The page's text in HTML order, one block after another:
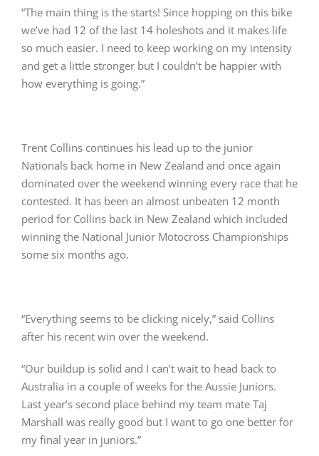
“The main thing is the starts! Since hopping on this bike
we’ve had 12 of the last 14 holeshots and it makes life
so much easier. I need to keep working on my intensity
and get a little stronger but I couldn’t be happier with
how everything is going.”
Trent Collins continues his lead up to the junior
Nationals back home in New Zealand and once again
dominated over the weekend winning every race that he
contested. It has been an almost unbeaten 12 month
period for Collins back in New Zealand which included
winning the National Junior Motocross Championships
some six months ago.
“Everything seems to be clicking nicely,” said Collins
after his recent win over the weekend.
“Our buildup is solid and I can’t wait to head back to
Australia in a couple of weeks for the Aussie Juniors.
Last year’s second place behind my team mate Taj
Marshall was really good but I want to go one better for
my final year in juniors.”